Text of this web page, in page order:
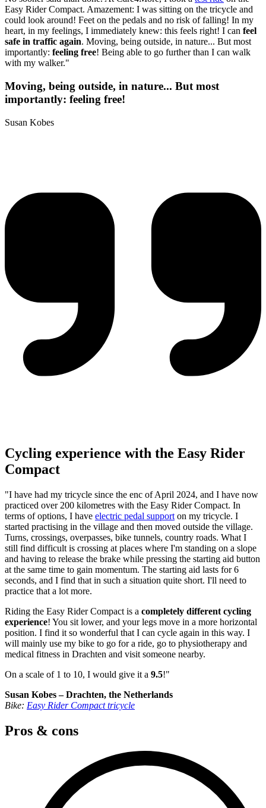
Easy Rider Compact. Amazement: I was sitting on the tricycle and
could look around! Feet on the pedals and no risk of falling! In my
heart, in my feelings, I immediately knew: this feels right! I can feel
safe in traffic again. Moving, being outside, in nature... But most
importantly: feeling free! Being able to go further than I can walk
with my walker."
Moving, being outside, in nature... But most
importantly: feeling free!
Susan Kobes
Cycling experience with the Easy Rider
Compact
"I have had my tricycle since the enc of April 2024, and I have now
practiced over 200 kilometres with the Easy Rider Compact. In
terms of options, I have electric pedal support on my tricycle. I
started practising in the village and then moved outside the village.
Turns, crossings, overpasses, bike tunnels, country roads. What I
still find difficult is crossing at places where I'm standing on a slope
and having to release the brake while pressing the starting aid button
at the same time to gain momentum. The starting aid lasts for 6
seconds, and I find that in such a situation quite short. I'll need to
practice that a lot more.
Riding the Easy Rider Compact is a completely different cycling
experience! You sit lower, and your legs move in a more horizontal
position. I find it so wonderful that I can cycle again in this way. I
will mainly use my bike to go for a ride, go to physiotherapy and
medical fitness in Drachten and visit someone nearby.
On a scale of 1 to 10, I would give it a 9.5!"
Susan Kobes – Drachten, the Netherlands
Bike: Easy Rider Compact tricycle
Pros & cons